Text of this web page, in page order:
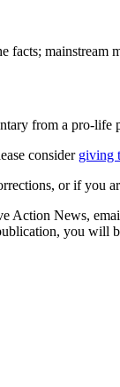
facts; mainstream
from a pro-life
consider giving
or if you
Action News,
you will